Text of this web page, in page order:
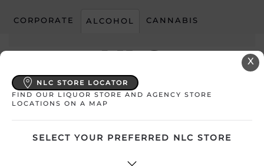
Skip to main content
CORPORATE ALCOHOL CANNABIS
My Store:Select Store
X
NLC STORE LOCATOR
FIND OUR LIQUOR STORE AND AGENCY STORE
LOCATIONS ON A MAP
SELECT YOUR PREFERRED NLC STORE